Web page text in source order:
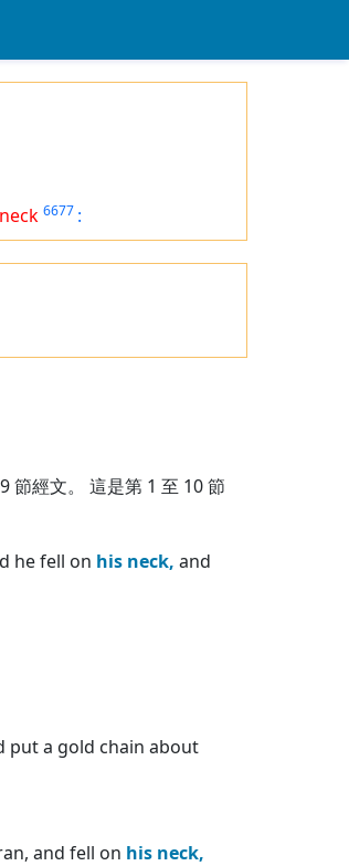
6677 :
節經文。 這是第 1 至 10 節
he fell on his neck, and
put a gold chain about
and fell on his neck,